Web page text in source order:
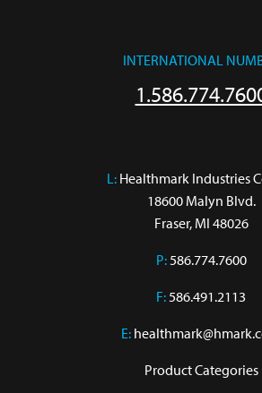
INTERNATIONAL
L: Healthmark Industries
18600 Malyn Blvd.
Fraser, MI 48026
P:586.774.7600
F:586.491.2113
E:
Product Categories